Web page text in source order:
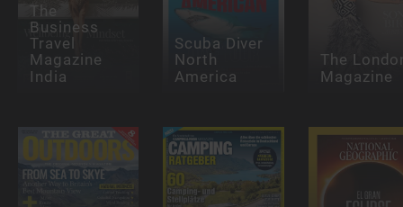
The
Business
Travel
Magazine
India
Scuba Diver
North
America
The
Magazine